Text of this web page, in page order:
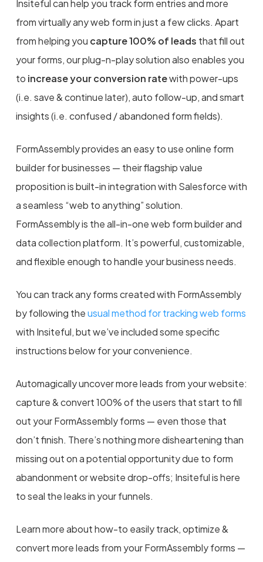
Insiteful can help you track form entries and more
from virtually any web form in just a few clicks. Apart
from helping you capture 100% of leads that fill out
your forms, our plug-n-play solution also enables you
to increase your conversion ratewith power-ups
(i.e. save & continue later), auto follow-up, and smart
insights (i.e. confused / abandoned form fields).
FormAssembly provides an easy to use online form
builder for businesses — their flagship value
proposition is built-in integration with Salesforce with
a seamless “web to anything” solution.
FormAssembly is the all-in-one web form builder and
data collection platform. It’s powerful, customizable,
and flexible enough to handle your business needs.
You can track any forms created with FormAssembly
by following theusual method for tracking web forms
with Insiteful, but we’ve included some specific
instructions below for your convenience.
Automagically uncover more leads from your website:
capture & convert 100% of the users that start to fill
out your FormAssembly forms — even those that
don’t finish. There’s nothing more disheartening than
missing out on a potential opportunity due to form
abandonment or website drop-offs; Insiteful is here
to seal the leaks in your funnels.
Learn more about how-to easily track, optimize &
convert more leads from your FormAssembly forms —